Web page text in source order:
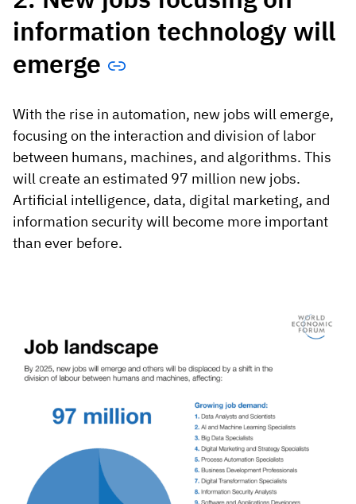
information technology will
emerge
With the rise in automation, new jobs will emerge,
focusing on the interaction and division of labor
between humans, machines, and algorithms. This
will create an estimated 97 million new jobs.
Artificial intelligence, data, digital marketing, and
information security will become more important
than ever before.